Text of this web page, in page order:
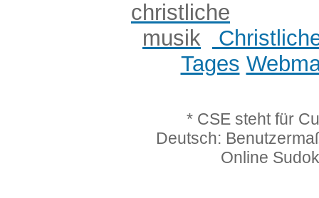
Tages
* CSE steht für
Deutsch:
Online